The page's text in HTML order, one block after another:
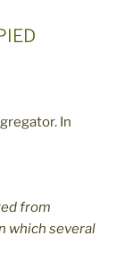
In
from
which several